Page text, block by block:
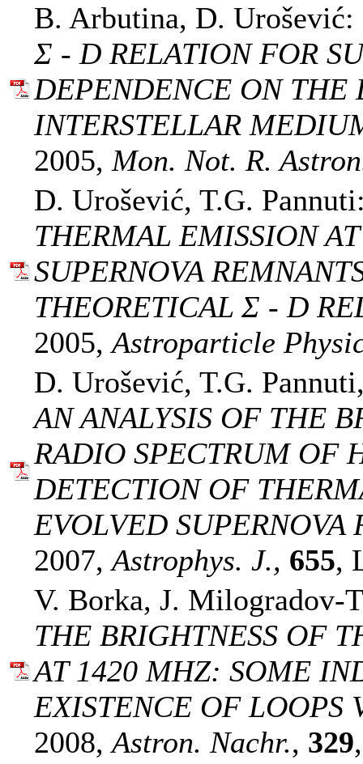
B. Arbutina, D. Urošević:
Σ - D RELATION FOR
DEPENDENCE ON THE
INTERSTELLAR
2005, Mon. Not. R.
D. Urošević, T.G.
THERMAL EMISSION
SUPERNOVA
THEORETICAL Σ - D
2005,Astroparticle
D. Urošević, T.G.
AN ANALYSIS OF THE
RADIO SPECTRUM OF
DETECTION OF
EVOLVED SUPERNOVA
2007,Astrophys. J., 655,
V. Borka, J. Milogradov-
THE BRIGHTNESS OF
AT 1420 MHZ: SOME
EXISTENCE OF LOOPS
2008,Astron. Nachr., 329